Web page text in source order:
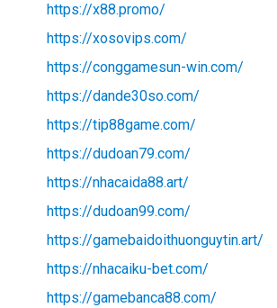
https://x88.promo/
https://xosovips.com/
https://conggamesun-win.com/
https://dande30so.com/
https://tip88game.com/
https://dudoan79.com/
https://nhacaida88.art/
https://dudoan99.com/
https://gamebaidoithuonguytin.art/
https://nhacaiku-bet.com/
https://gamebanca88.com/